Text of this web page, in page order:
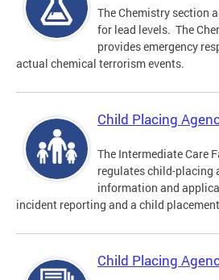
The Chemistry section
for lead levels. The
provides emergency
actual chemical terrorism events.
Child Placing
The Intermediate Care
regulates child-placing
information and
incident reporting and a child
Child Placing